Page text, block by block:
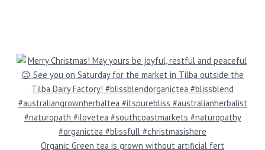
Organic Green tea is grown without artificial fert